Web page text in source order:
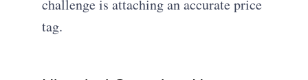
challenge is attaching an accurate price
tag.